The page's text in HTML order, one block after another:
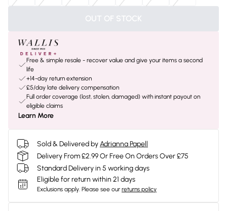
OUT OF STOCK
Free & simple resale - recover value and give your items a second
life
+14-day return extension
£5/day late delivery compensation
Full order coverage (lost, stolen, damaged) with instant payout on
eligible claims
Learn More
Sold & Delivered byAdrianna Papell
Delivery From £2.99 Or Free On Orders Over £75
Standard Delivery in 5 working days
Eligible for return within 21 days
Exclusions apply. Please see our returns policy